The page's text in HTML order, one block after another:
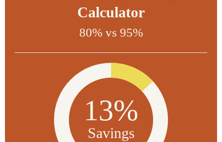
Calculator
80% vs 95%
13%
Savings